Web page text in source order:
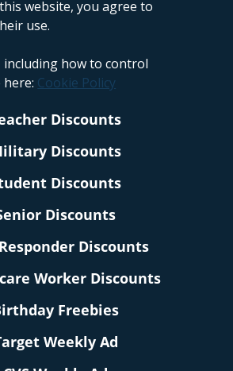
website, you agree to
use.
how to control
here: Cookie Policy
Discounts
Discounts
Discounts
Discounts
Discounts
Worker Discounts
Freebies
Weekly Ad